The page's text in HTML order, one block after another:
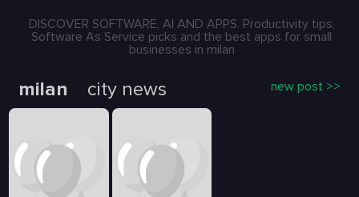
DISCOVER SOFTWARE, AI AND APPS. Productivity tips,
Software As Service picks and the best apps for small
businesses in milan
milan city news new post >>